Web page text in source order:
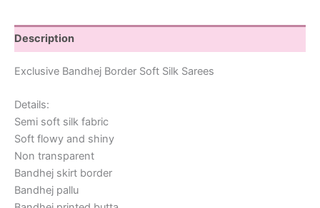
Description
Exclusive Bandhej Border Soft Silk Sarees
Details:
Semi soft silk fabric
Soft flowy and shiny
Non transparent
Bandhej skirt border
Bandhej pallu